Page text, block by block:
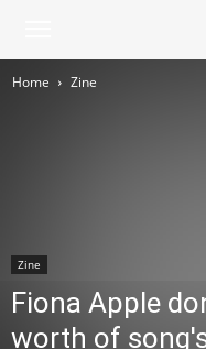
Home Zine
Zine
Fiona Apple
worth of